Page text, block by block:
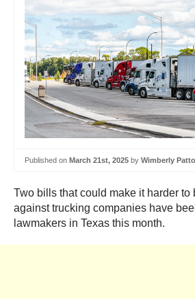
Published on March 21st, 2025 by Wimberly
Two bills that could make it harder
against trucking companies have
lawmakers in Texas this month.